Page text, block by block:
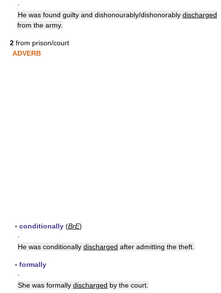
▪
He was found guilty and dishonourably/dishonorably discharged
from the army.
2 from prison/court
ADVERB
▪ conditionally (BrE)
▪
He was conditionally discharged after admitting the theft.
▪ formally
▪
She was formally discharged by the court.